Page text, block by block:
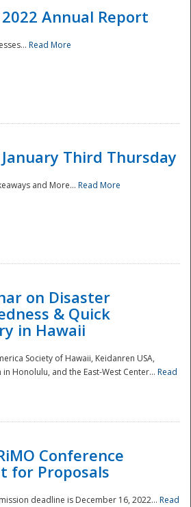
2022 Annual Report
Read More
January Third Thursday
and More... Read More
on Disaster
& Quick
in Hawaii
Society of Hawaii, Keidanren USA,
Honolulu, and the East-West Center... Read
Conference
for Proposals
deadline is December 16, 2022... Read